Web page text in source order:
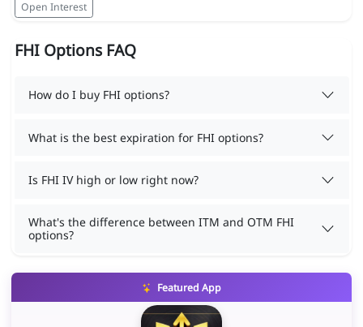
Open Interest
FHI Options FAQ
How do I buy FHI options?
What is the best expiration for FHI options?
Is FHI IV high or low right now?
What's the difference between ITM and OTM FHI
options?
Featured App